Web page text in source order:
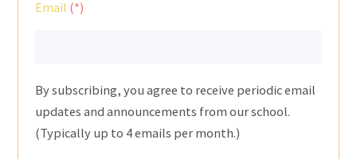
Email
By subscribing, you agree to receive periodic email
updates and announcements from our school.
(Typically up to 4 emails per month.)